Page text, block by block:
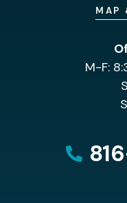
MAP
M-F: